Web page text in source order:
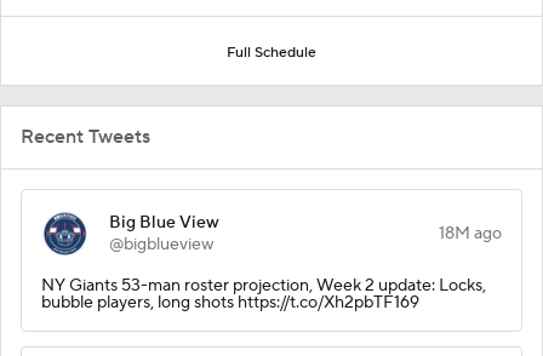
Full Schedule
Recent Tweets
Big Blue View
@bigblueview
18M ago
NY Giants 53-man roster projection, Week 2 update: Locks,
bubble players, long shots https://t.co/Xh2pbTF169